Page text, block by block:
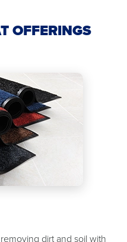
OFFERINGS
dirt and soil with